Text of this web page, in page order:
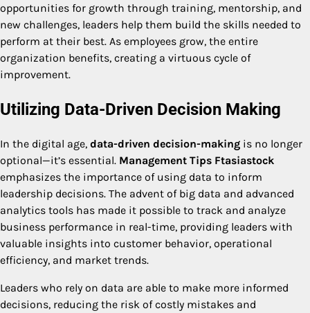
opportunities for growth through training, mentorship, and
new challenges, leaders help them build the skills needed to
perform at their best. As employees grow, the entire
organization benefits, creating a virtuous cycle of
improvement.
Utilizing Data-Driven Decision Making
In the digital age, data-driven decision-making is no longer
optional—it’s essential. Management Tips Ftasiastock
emphasizes the importance of using data to inform
leadership decisions. The advent of big data and advanced
analytics tools has made it possible to track and analyze
business performance in real-time, providing leaders with
valuable insights into customer behavior, operational
efficiency, and market trends.
Leaders who rely on data are able to make more informed
decisions, reducing the risk of costly mistakes and